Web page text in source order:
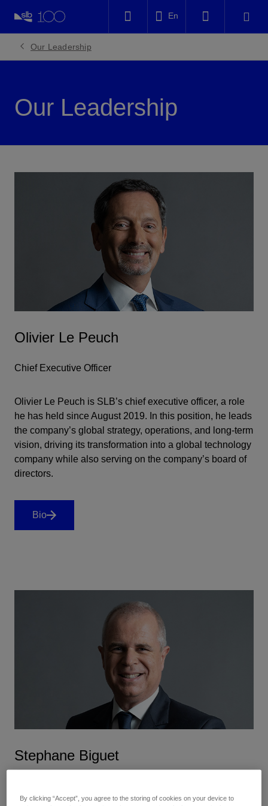
En
Our Leadership
Our Leadership
Olivier Le Peuch
Chief Executive Officer
Olivier Le Peuch is SLB’s chief executive officer, a role
he has held since August 2019. In this position, he leads
the company’s global strategy, operations, and long-term
vision, driving its transformation into a global technology
company while also serving on the company’s board of
directors.
Bio
Stephane Biguet
Facebook
Email
By clicking “Accept”, you agree to the storing of cookies on your device to